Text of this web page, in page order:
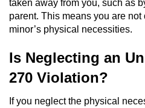
Division of
Juvenile
Juvenile
taken away from you, such as
parent. This means you are
minor’s physical necessities.
Is Neglecting an
270 Violation?
If you neglect the physical